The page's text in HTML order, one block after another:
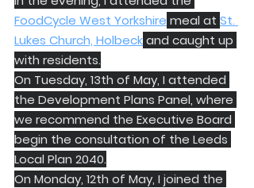
FoodCycle West Yorkshire meal at St.
Lukes Church, Holbeck and caught up
with residents.
On Tuesday, 13th of May, I attended
the Development Plans Panel, where
we recommend the Executive Board
begin the consultation of the Leeds
Local Plan 2040.
On Monday, 12th of May, I joined the